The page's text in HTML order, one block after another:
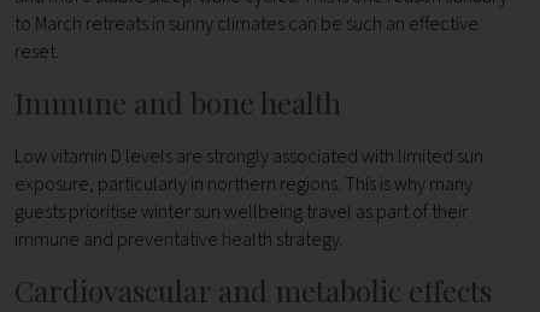
to March retreats in sunny climates can be such an effective
reset.
Immune and bone health
Low vitamin D levels are strongly associated with limited sun
exposure, particularly in northern regions. This is why many
guests prioritise winter sun wellbeing travel as part of their
immune and preventative health strategy.
Cardiovascular and metabolic effects